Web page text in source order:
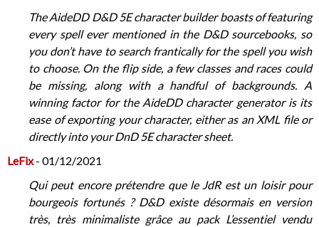
The AideDD D&D 5E character builder boasts of featuring
every spell ever mentioned in the D&D sourcebooks, so
you don’t have to search frantically for the spell you wish
to choose. On the flip side, a few classes and races could
be missing, along with a handful of backgrounds. A
winning factor for the AideDD character generator is its
ease of exporting your character, either as an XML file or
directly into your DnD 5E character sheet.
LeFix- 01/12/2021
Qui peut encore prétendre que le JdR est un loisir pour
bourgeois fortunés ? D&D existe désormais en version
très, très minimaliste grâce au pack L’essentiel vendu